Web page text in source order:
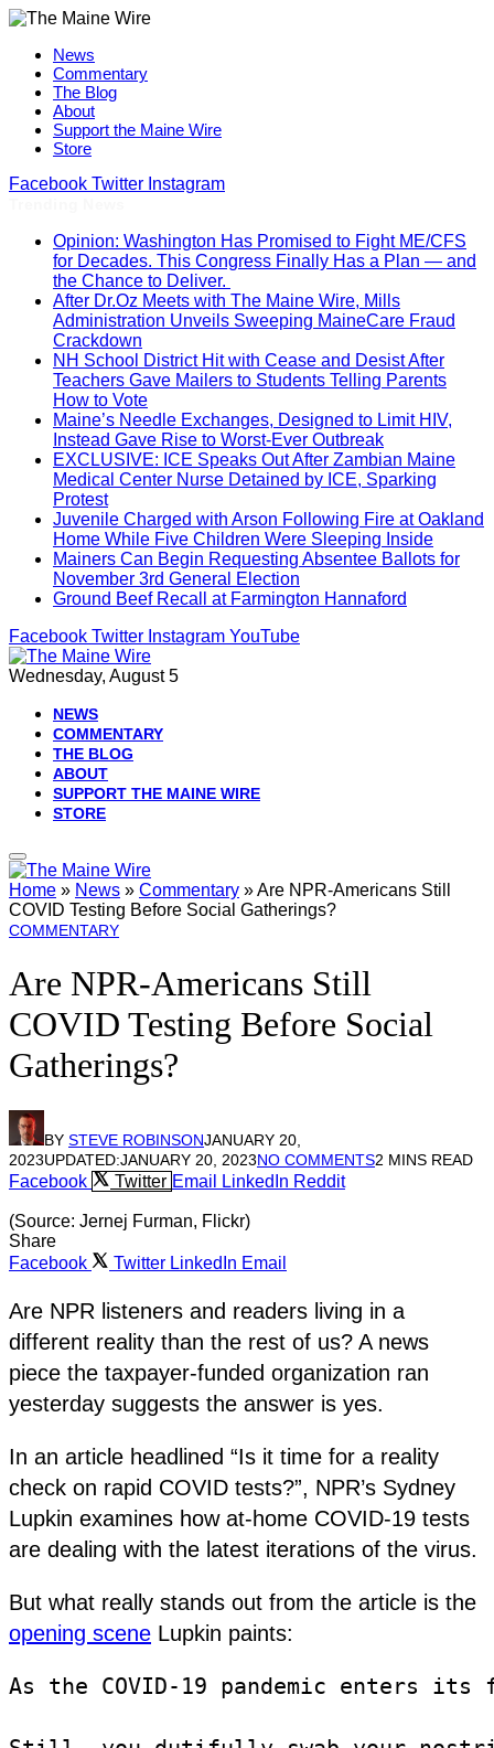
News
Commentary
The Blog
About
Support the Maine Wire
Store
Facebook Twitter Instagram
Opinion: Washington Has Promised to Fight ME/CFS
for Decades. This Congress Finally Has a Plan — and
the Chance to Deliver.
After Dr.Oz Meets with The Maine Wire, Mills
Administration Unveils Sweeping MaineCare Fraud
Crackdown
NH School District Hit with Cease and Desist After
Teachers Gave Mailers to Students Telling Parents
How to Vote
Maine’s Needle Exchanges, Designed to Limit HIV,
Instead Gave Rise to Worst-Ever Outbreak
EXCLUSIVE: ICE Speaks Out After Zambian Maine
Medical Center Nurse Detained by ICE, Sparking
Protest
Juvenile Charged with Arson Following Fire at Oakland
Home While Five Children Were Sleeping Inside
Mainers Can Begin Requesting Absentee Ballots for
November 3rd General Election
Ground Beef Recall at Farmington Hannaford
Facebook Twitter Instagram YouTube
Wednesday, August 5
NEWS
COMMENTARY
THE BLOG
ABOUT
SUPPORT THE MAINE WIRE
STORE
Home » News » Commentary »Are NPR-Americans Still
COVID Testing Before Social Gatherings?
COMMENTARY
Are NPR-Americans Still
COVID Testing Before Social
Gatherings?
BY STEVE ROBINSONJANUARY 20,
2023UPDATED:JANUARY 20, 2023NO COMMENTS2 MINS READ
Facebook Twitter Email LinkedIn Reddit
(Source: Jernej Furman, Flickr)
Share
Facebook
Twitter LinkedIn Email
Are NPR listeners and readers living in a
different reality than the rest of us? A news
piece the taxpayer-funded organization ran
yesterday suggests the answer is yes.
In an article headlined “Is it time for a reality
check on rapid COVID tests?”, NPR’s Sydney
Lupkin examines how at-home COVID-19 tests
are dealing with the latest iterations of the virus.
But what really stands out from the article is the
opening scene Lupkin paints:
As the COVID-19 pandemic